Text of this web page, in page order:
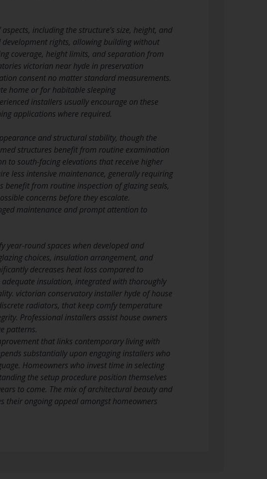
including the structure’s size, height, and
rights, allowing building without
coverage, height limits, and separation from
victorian near hyde in preservation
consent no matter standard measurements.
home or for habitable sleeping
installers usually encourage on these
applications where required.
and structural stability, though the
structures benefit from routine examination
to south-facing elevations that receive higher
less intensive maintenance, generally requiring
from routine inspection of glazing seals,
concerns before they escalate.
maintenance and prompt attention to
year-round spaces when developed and
choices, insulation arrangement, and
decreases heat loss compared to
insulation, integrated with thoroughly
victorian conservatory installer hyde of house
radiators, that keep comfy temperature
Professional installers assist house owners
patterns.
that links contemporary living with
substantially upon engaging installers who
Homeowners who invest time in selecting
the setup procedure position themselves
to come. The mix of architectural beauty and
their ongoing appeal amongst homeowners